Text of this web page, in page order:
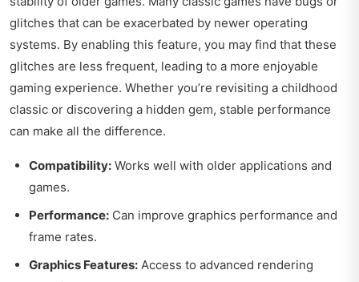
glitches that can be exacerbated by newer operating
systems. By enabling this feature, you may find that these
glitches are less frequent, leading to a more enjoyable
gaming experience. Whether you’re revisiting a childhood
classic or discovering a hidden gem, stable performance
can make all the difference.
Compatibility: Works well with older applications and
games.
Performance: Can improve graphics performance and
frame rates.
Graphics Features: Access to advanced rendering